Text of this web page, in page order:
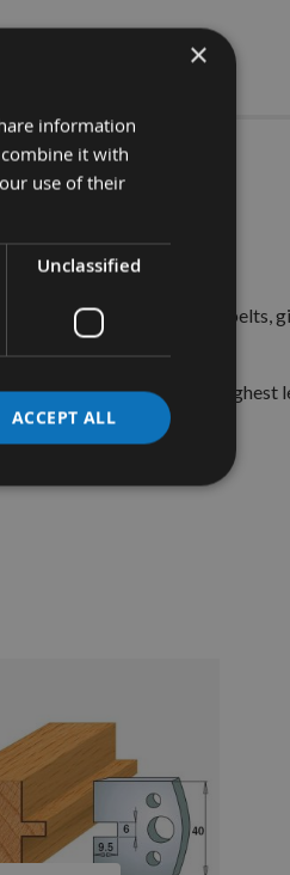
5 pieces
Standard belts.
sanding belts.
lump on all other budget belts,
in our products to the highest
×
information
it with
use of their
Unclassified
ACCEPT ALL